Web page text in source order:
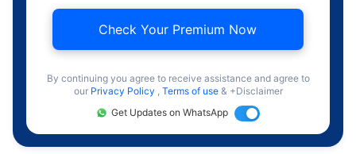
Check Your Premium Now
By continuing you agree to receive assistance and agree to
our Privacy Policy , Terms of use & +Disclaimer
Get Updates on WhatsApp